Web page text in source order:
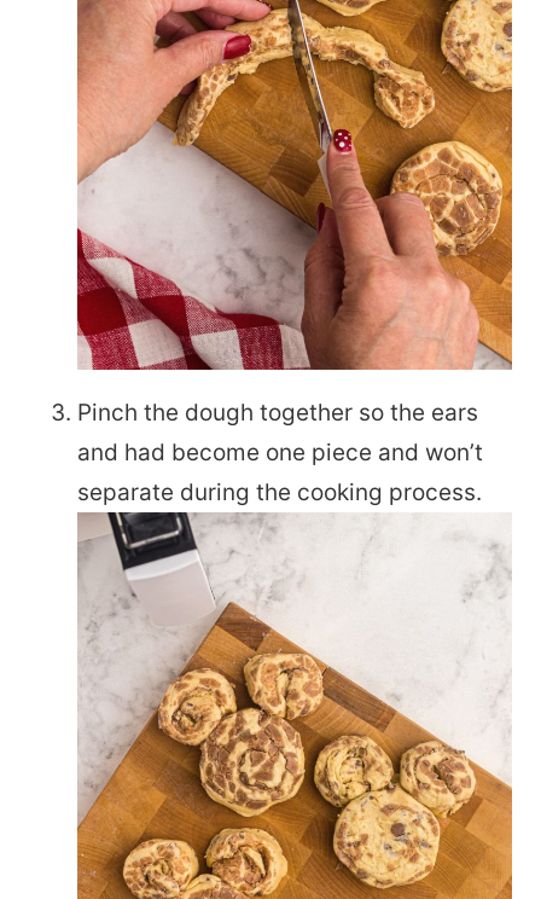
Pinch the dough together so the ears
and had become one piece and won’t
separate during the cooking process.